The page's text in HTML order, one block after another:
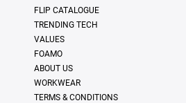
FLIP CATALOGUE
TRENDING TECH
VALUES
FOAMO
ABOUT US
WORKWEAR
TERMS & CONDITIONS